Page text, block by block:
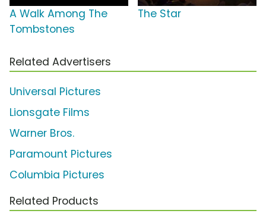
A Walk Among The
Tombstones
The Star
Related Advertisers
Universal Pictures
Lionsgate Films
Warner Bros.
Paramount Pictures
Columbia Pictures
Related Products